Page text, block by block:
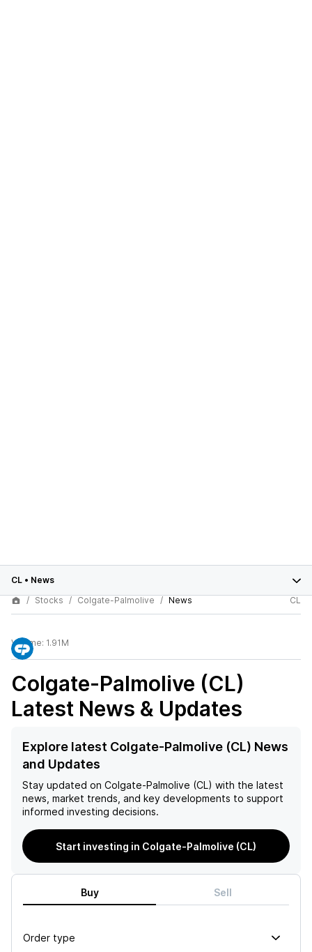
CL • News
Stocks
Colgate-Palmolive News CL
Volume: 1.91M
Colgate-Palmolive (CL)
Latest News & Updates
Explore latest Colgate-Palmolive (CL) News
and Updates
Stay updated on Colgate-Palmolive (CL) with the latest
news, market trends, and key developments to support
informed investing decisions.
Start investing in Colgate-Palmolive (CL)
Buy Sell
Order type